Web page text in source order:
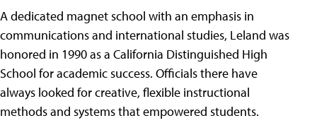
A dedicated magnet school with an emphasis in
communications and international studies, Leland was
honored in 1990 as a California Distinguished High
School for academic success. Officials there have
always looked for creative, flexible instructional
methods and systems that empowered students.